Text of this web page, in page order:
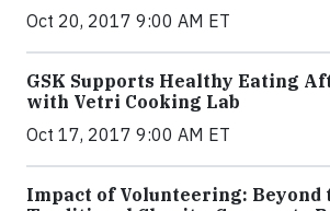
Oct 20, 2017 9:00 AM ET
GSK Supports Healthy Eating
with Vetri Cooking Lab
Oct 17, 2017 9:00 AM ET
Impact of Volunteering: Beyond